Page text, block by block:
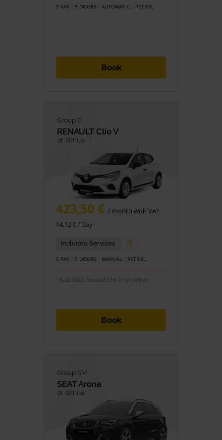
5 PAX 5 DOORS AUTOMATIC PETROL
Book
Group C
RENAULT Clio V
or similar *
423,50 € / month with VAT
14,12 € / Day
Included Services
5 PAX 5 DOORS MANUAL PETROL
* Seat Ibiza, Renault Clio IV or similar
Book
Group SM
SEAT Arona
or similar *